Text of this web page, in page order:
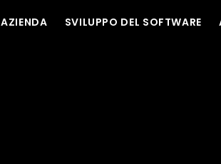
AZIENDA SVILUPPO DEL SOFTWARE